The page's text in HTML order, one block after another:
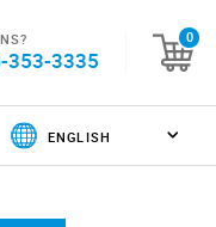
353-3335
0